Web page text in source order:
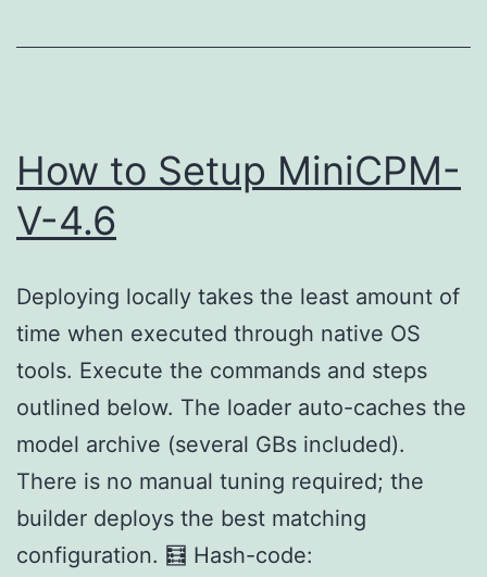
How to Setup MiniCPM-
V-4.6
Deploying locally takes the least amount of
time when executed through native OS
tools. Execute the commands and steps
outlined below. The loader auto-caches the
model archive (several GBs included).
There is no manual tuning required; the
builder deploys the best matching
configuration. 🧮 Hash-code: